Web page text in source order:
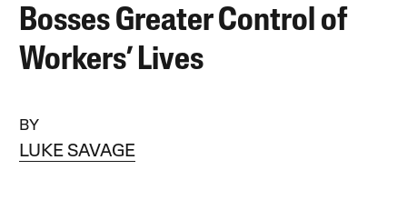
Bosses Greater Control of
Workers’ Lives
BY
LUKE SAVAGE